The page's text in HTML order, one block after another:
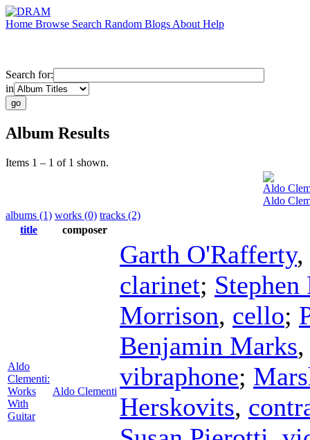
Home Browse Search Random Blogs About Help
Search for:
in
Album Results
Items 1 – 1 of 1 shown.
Aldo
Aldo
albums (1) works (0) tracks (2)
title
composer
Aldo
Clementi:
Works
With
Guitar
Aldo Clementi
Garth O'Rafferty,
clarinet; Stephen
Morrison, cello;
Benjamin Marks
vibraphone;
Herskovits,